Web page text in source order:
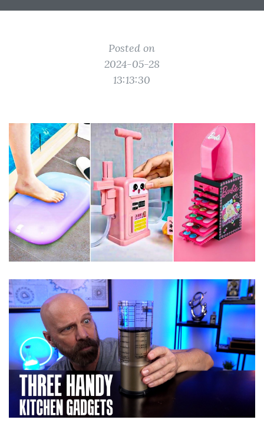
Posted on
2024-05-28
13:13:30